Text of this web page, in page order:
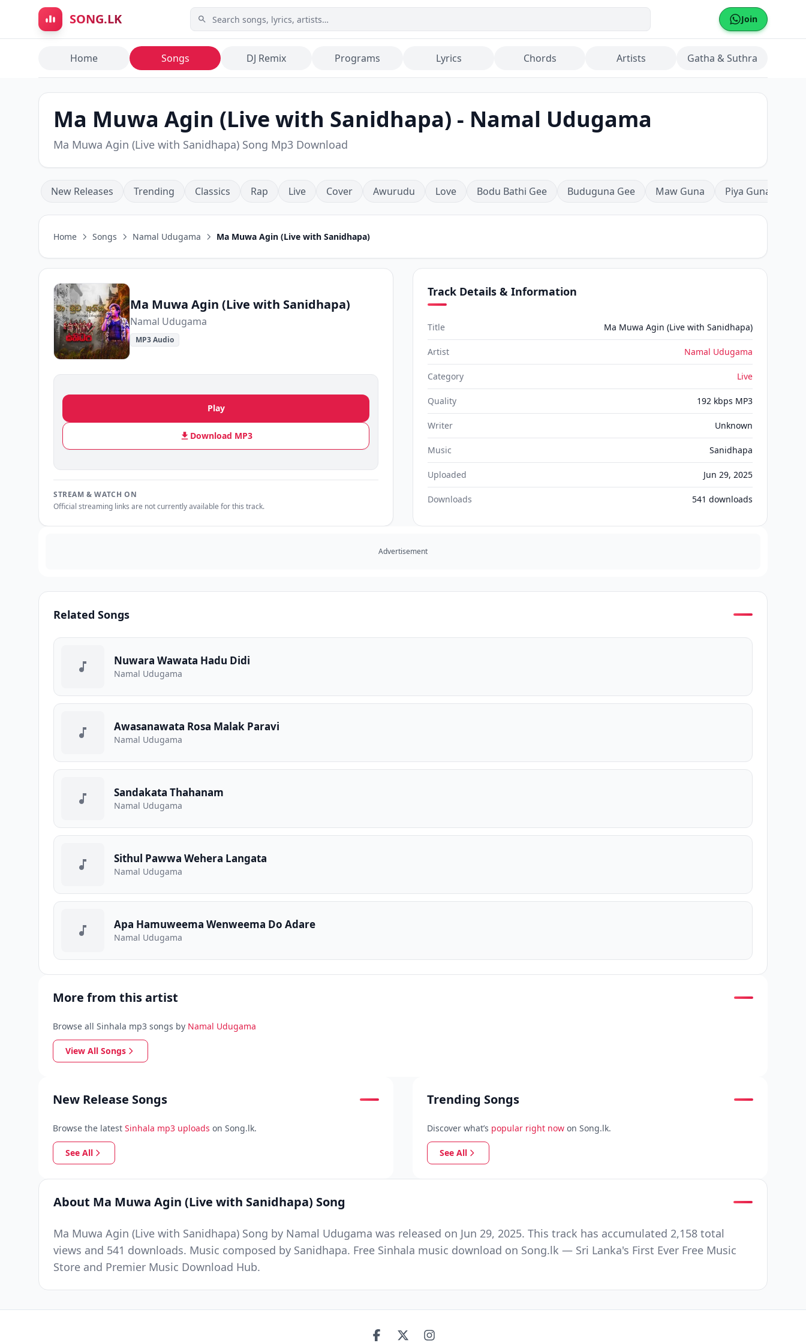
Skip to main content
SONG.LK Join
Home Songs DJ Remix Programs Lyrics Chords Artists Gatha & Suthra
Ma Muwa Agin (Live with Sanidhapa) - Namal Udugama
Ma Muwa Agin (Live with Sanidhapa) Song Mp3 Download
New Releases Trending Classics Rap Live Cover Awurudu Love Bodu Bathi Gee Buduguna Gee Maw Guna Piya Guna
Home Songs Namal Udugama Ma Muwa Agin (Live with Sanidhapa)
Ma Muwa Agin (Live with Sanidhapa)
Namal Udugama
MP3 Audio
Play
Download MP3
STREAM & WATCH ON
Official streaming links are not currently available for this track.
Track Details & Information
Title Ma Muwa Agin (Live with Sanidhapa)
Artist Namal Udugama
Category Live
Quality 192 kbps MP3
Writer Unknown
Music Sanidhapa
Uploaded Jun 29, 2025
Downloads 541 downloads
Advertisement
Related Songs
Nuwara Wawata Hadu Didi
Namal Udugama
Awasanawata Rosa Malak Paravi
Namal Udugama
Sandakata Thahanam
Namal Udugama
Sithul Pawwa Wehera Langata
Namal Udugama
Apa Hamuweema Wenweema Do Adare
Namal Udugama
More from this artist
Browse all Sinhala mp3 songs by Namal Udugama
View All Songs
New Release Songs
Browse the latest Sinhala mp3 uploads on Song.lk.
See All
Trending Songs
Discover what’s popular right now on Song.lk.
See All
About Ma Muwa Agin (Live with Sanidhapa) Song
Ma Muwa Agin (Live with Sanidhapa) Song by Namal Udugama was released on Jun 29, 2025. This track has accumulated 2,158 total
views and 541 downloads. Music composed by Sanidhapa. Free Sinhala music download on Song.lk — Sri Lanka's First Ever Free Music
Store and Premier Music Download Hub.